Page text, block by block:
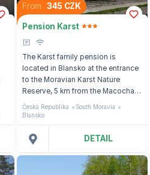
From 345 CZK
Pension Karst
The Karst family pension is
located in Blansko at the entrance
to the Moravian Karst Nature
Reserve, 5 km from the Macocha
Abyss and the Punkva Cave.
Česká Republika
South Moravia
Blansko
DETAIL